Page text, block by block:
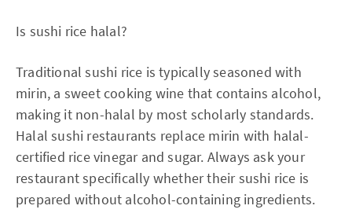
Is sushi rice halal?
Traditional sushi rice is typically seasoned with
mirin, a sweet cooking wine that contains alcohol,
making it non-halal by most scholarly standards.
Halal sushi restaurants replace mirin with halal-
certified rice vinegar and sugar. Always ask your
restaurant specifically whether their sushi rice is
prepared without alcohol-containing ingredients.